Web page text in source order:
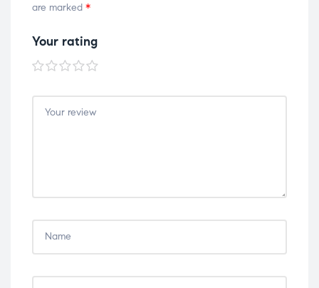
are marked *
Your rating
1 of
5
stars
2 of
5
stars
3 of
5
stars
4 of
5
stars
5 of
5
stars